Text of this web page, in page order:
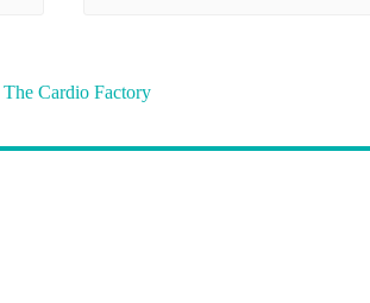
The Cardio Factory